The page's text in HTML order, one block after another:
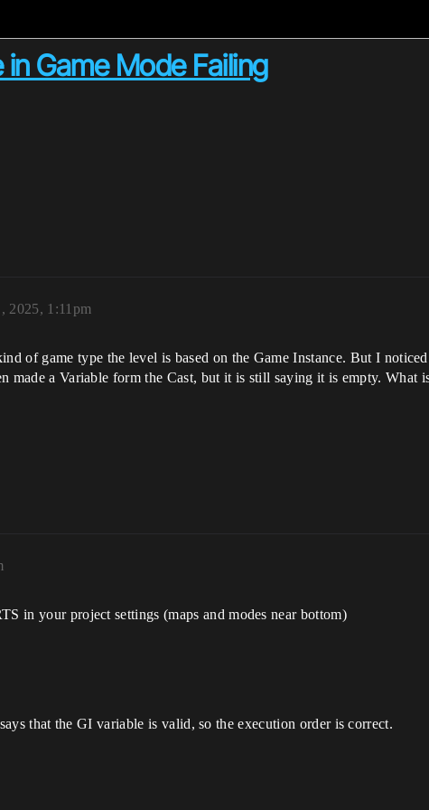
Game Mode Failing
2025, 1:11pm
of game type the level is based on the Game Instance. But I
made a Variable form the Cast, but it is still saying it is empty. What
in your project settings (maps and modes near bottom)
that the GI variable is valid, so the execution order is correct.